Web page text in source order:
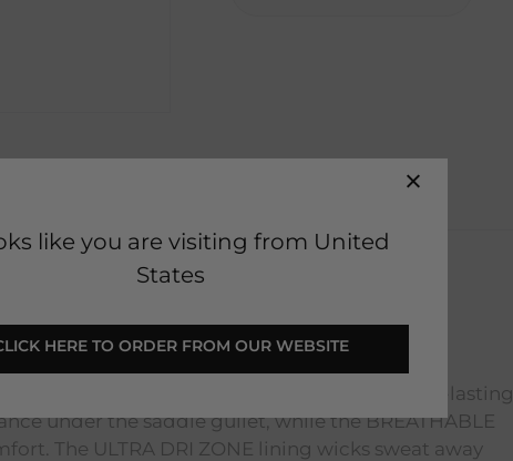
like you are visiting from United
States
HERE TO ORDER FROM OUR WEBSITE
its durable cotton construction ensures long-lasting
under the saddle gullet, while the BREATHABLE
The ULTRA DRI ZONE lining wicks sweat away